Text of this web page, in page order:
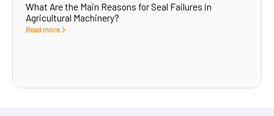
What Are the Main Reasons for Seal Failures in
Agricultural Machinery?
Read more